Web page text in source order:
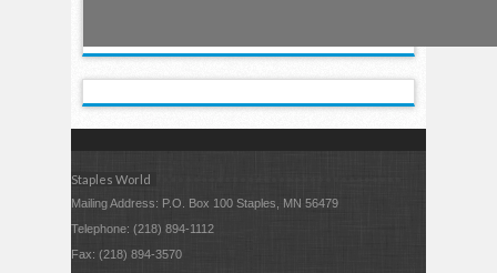
Staples World
Mailing Address: P.O. Box 100 Staples, MN 56479
Telephone: (218) 894-1112
Fax: (218) 894-3570